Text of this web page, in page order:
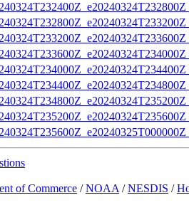
of Commerce /NOAA /NESDIS /